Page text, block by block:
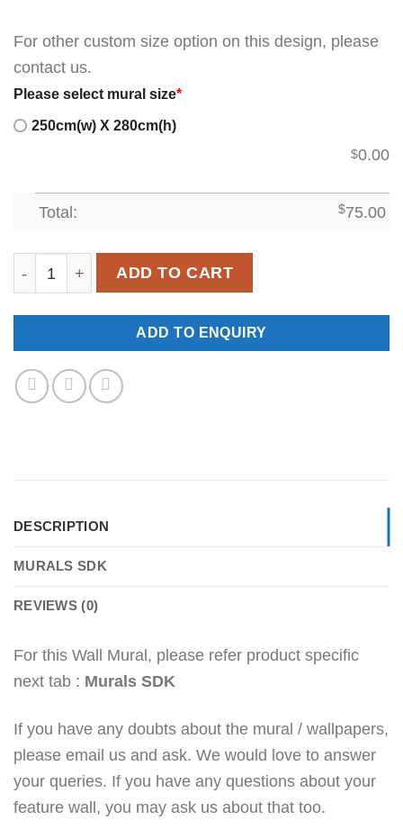
For other custom size option on this design, please
contact us.
Please select mural size*
250cm(w) X 280cm(h)
$0.00
Total: $75.00
SDK-WL-007 quantity
ADD TO CART
ADD TO ENQUIRY
DESCRIPTION
MURALS SDK
REVIEWS (0)
For this Wall Mural, please refer product specific
next tab : Murals SDK
If you have any doubts about the mural / wallpapers,
please email us and ask. We would love to answer
your queries. If you have any questions about your
feature wall, you may ask us about that too.